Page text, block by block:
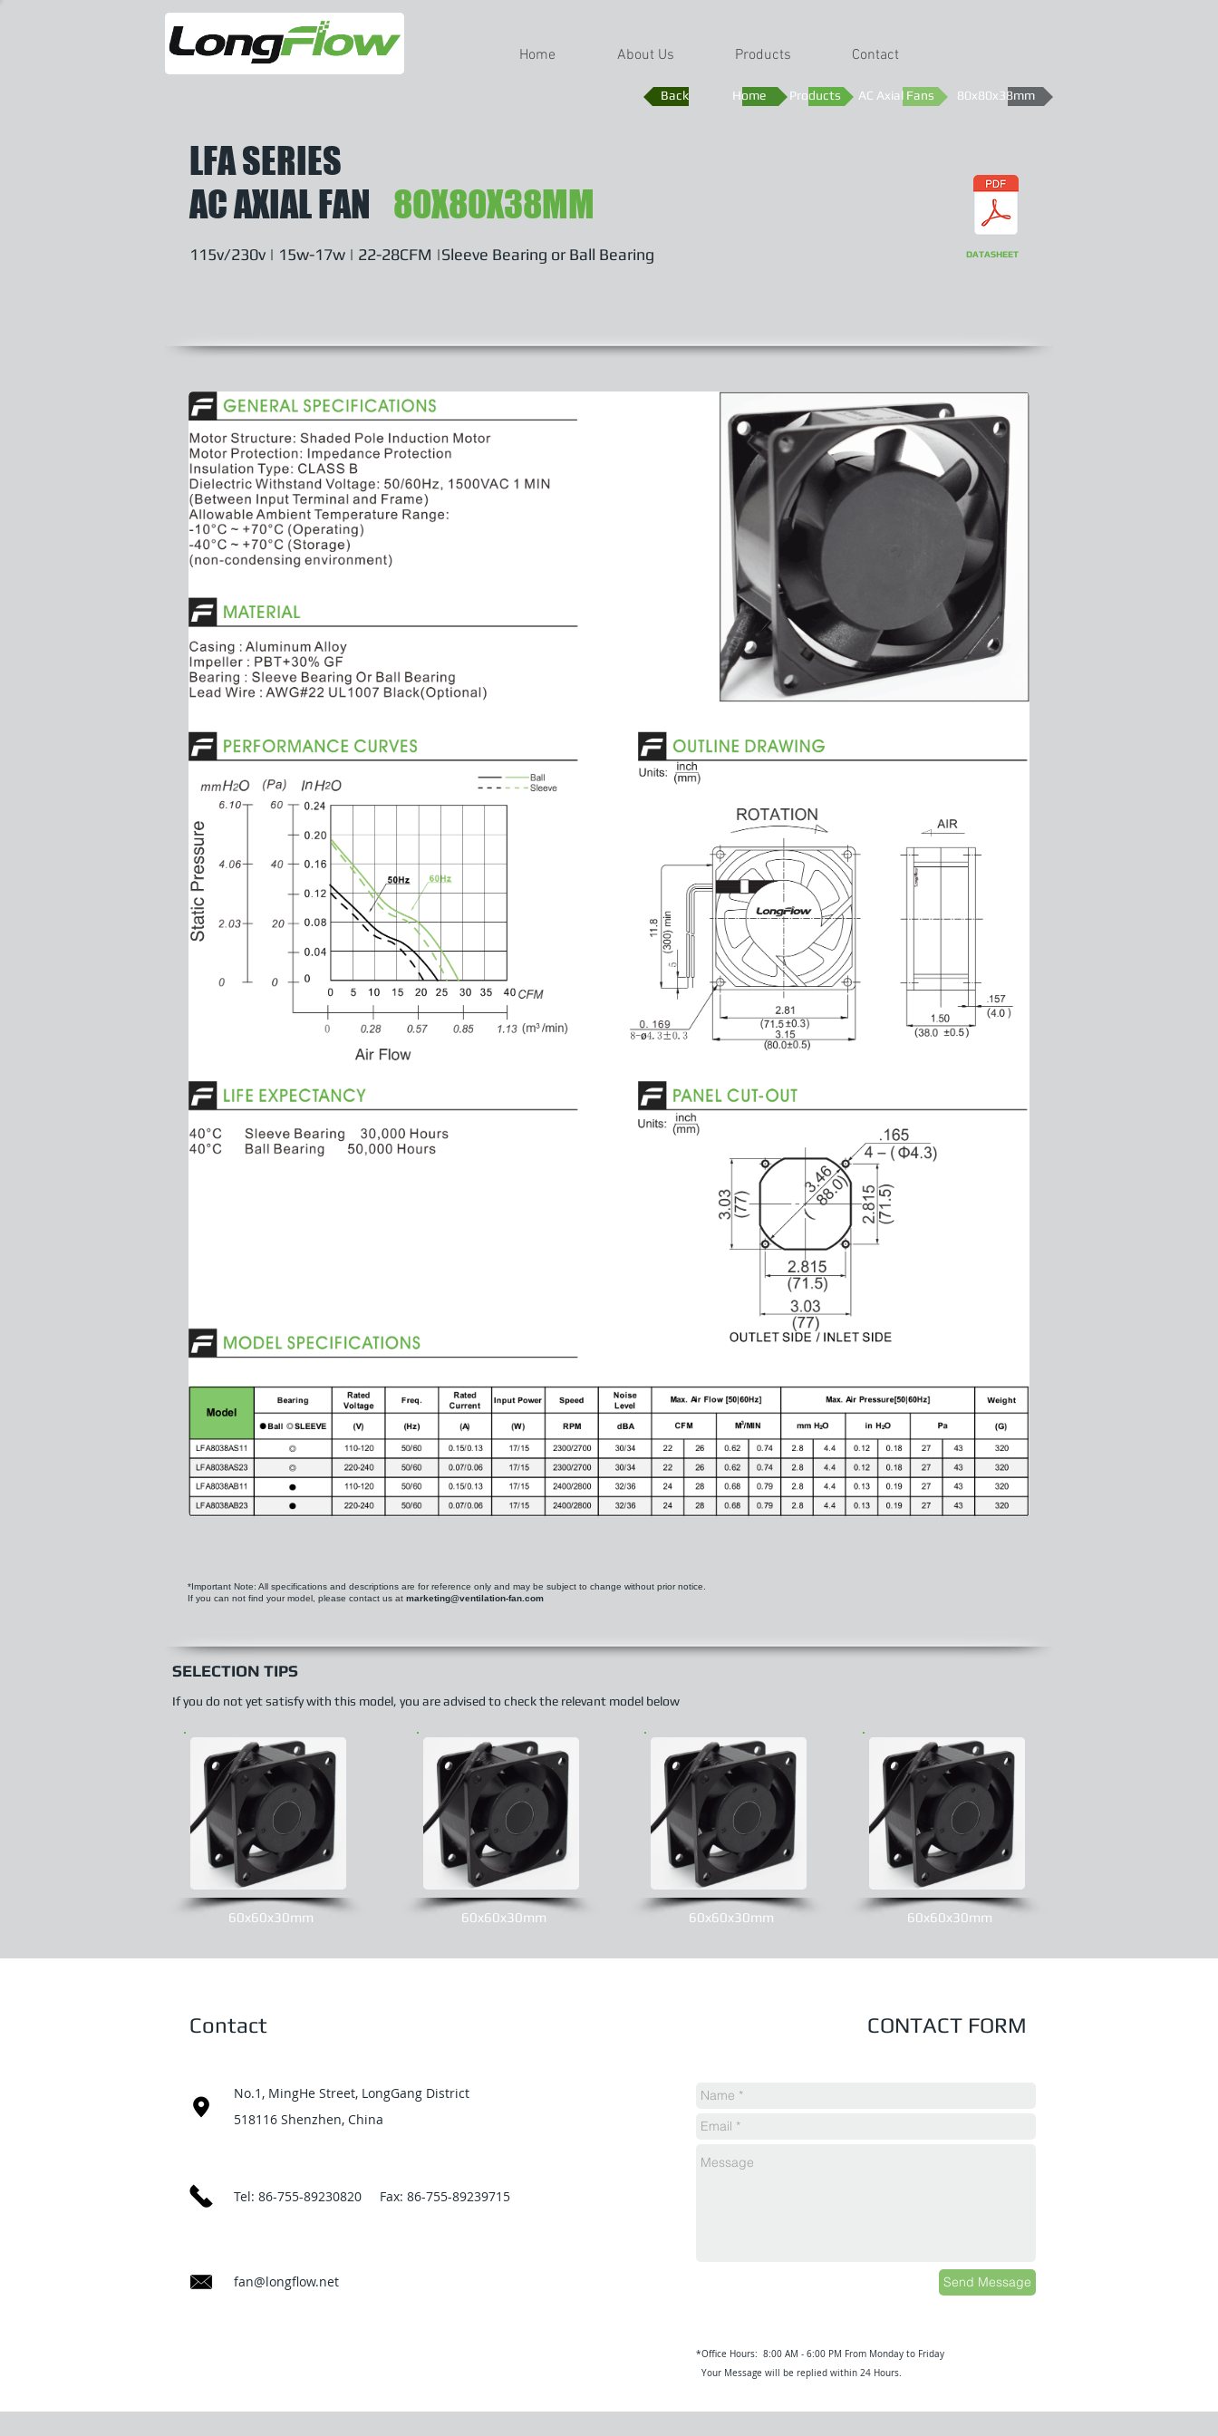
Home About Us Products Contact
Back 80x80x38mm
AC Axial Fans
Products
Home
LFA SERIES
AC AXIAL FAN 80X80X38MM
115v/230v | 15w-17w | 22-28CFM |Sleeve Bearing or Ball Bearing DATASHEET
*Important Note: All specifications and descriptions are for reference only and may be subject to change without prior notice.
If you can not find your model, please contact us at marketing@ventilation-fan.com
SELECTION TIPS
If you do not yet satisfy with this model, you are advised to check the relevant model below
60x60x30mm 60x60x30mm
60x60x30mm 60x60x30mm
Contact
No.1, MingHe Street, LongGang District
518116 Shenzhen, China
Tel: 86-755-89230820 Fax: 86-755-89239715
fan@longflow.net
CONTACT FORM
Send Message
*Office Hours: 8:00 AM - 6:00 PM From Monday to Friday
Your Message will be replied within 24 Hours.